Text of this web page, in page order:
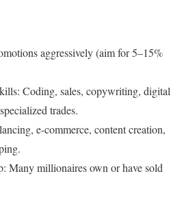
aggressively (aim for 5–15%
Coding, sales, copywriting, digital
trades.
e-commerce, content creation,
Many millionaires own or have sold